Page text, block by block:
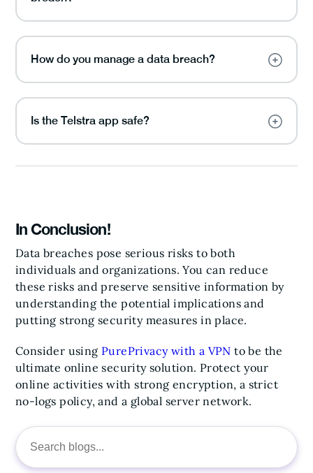
Search
for:
How do you manage a data breach?
Is the Telstra app safe?
In Conclusion!
Data breaches pose serious risks to both
individuals and organizations. You can reduce
these risks and preserve sensitive information by
understanding the potential implications and
putting strong security measures in place.
Consider using PurePrivacy with a VPN to be the
ultimate online security solution. Protect your
online activities with strong encryption, a strict
no-logs policy, and a global server network.